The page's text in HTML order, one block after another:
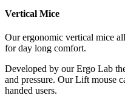
Vertical Mice
Our ergonomic vertical mice
for day long comfort.
Developed by our Ergo Lab
and pressure. Our Lift mouse
handed users.